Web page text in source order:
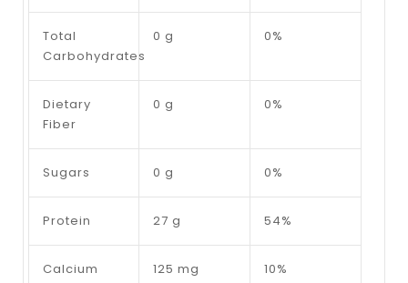
Total
Carbohydrates
0 g 0%
Dietary
Fiber
0 g 0%
Sugars 0 g 0%
Protein 27 g 54%
Calcium 125 mg 10%